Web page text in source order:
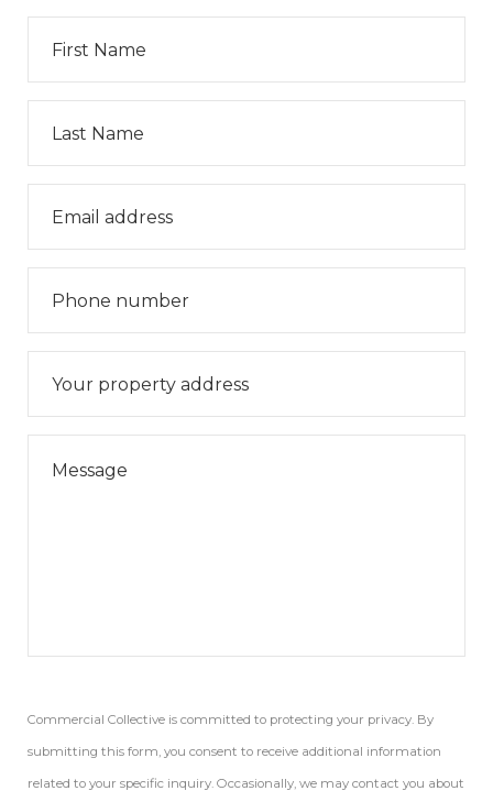
Commercial Collective is committed to protecting your privacy. By
submitting this form, you consent to receive additional information
related to your specific inquiry. Occasionally, we may contact you about